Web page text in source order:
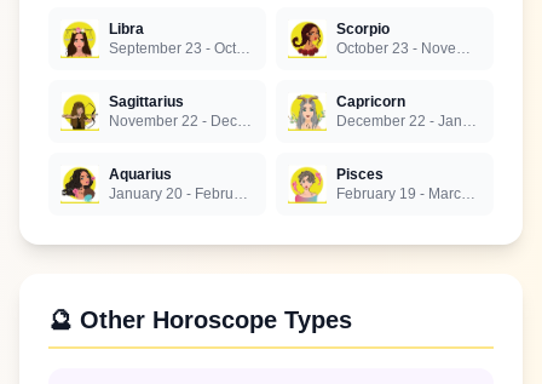
Libra
September 23 - October 22
Scorpio
October 23 - November 21
Sagittarius
November 22 - December 21
Capricorn
December 22 - January 19
Aquarius
January 20 - February 18
Pisces
February 19 - March 20
🔮 Other Horoscope Types